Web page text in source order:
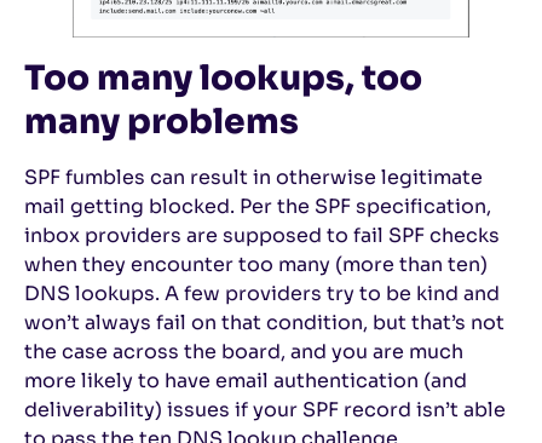
Too many lookups, too
many problems
SPF fumbles can result in otherwise legitimate
mail getting blocked. Per the SPF specification,
inbox providers are supposed to fail SPF checks
when they encounter too many (more than ten)
DNS lookups. A few providers try to be kind and
won’t always fail on that condition, but that’s not
the case across the board, and you are much
more likely to have email authentication (and
deliverability) issues if your SPF record isn’t able